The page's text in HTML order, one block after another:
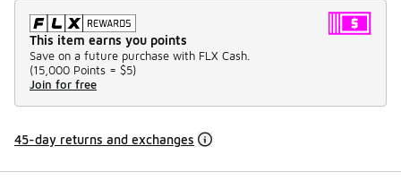
This item earns you points
Save on a future purchase with FLX Cash.
(15,000 Points = $5)
Join for free
45-day returns and exchanges